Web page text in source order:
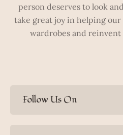
Follow Us On
person deserves to look
take great joy in helping
wardrobes and